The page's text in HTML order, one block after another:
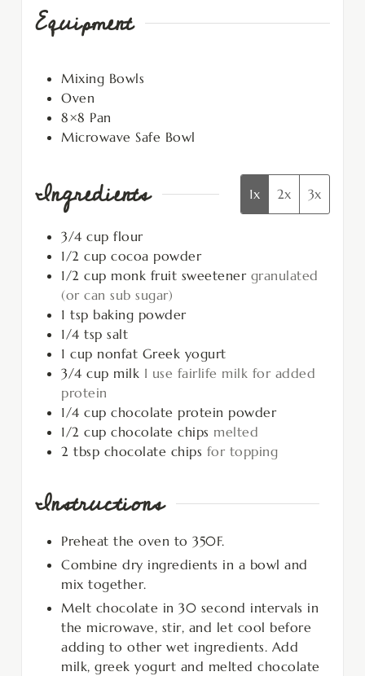
Equipment
Mixing Bowls
Oven
8×8 Pan
Microwave Safe Bowl
Ingredients 1x 2x 3x
3/4 cup flour
1/2 cup cocoa powder
1/2 cup monk fruit sweetener granulated
(or can sub sugar)
1 tsp baking powder
1/4 tsp salt
1 cup nonfat Greek yogurt
3/4 cup milk I use fairlife milk for added
protein
1/4 cup chocolate protein powder
1/2 cup chocolate chips melted
2 tbsp chocolate chips for topping
Instructions
Preheat the oven to 350F.
Combine dry ingredients in a bowl and
mix together.
Melt chocolate in 30 second intervals in
the microwave, stir, and let cool before
adding to other wet ingredients. Add
milk, greek yogurt and melted chocolate